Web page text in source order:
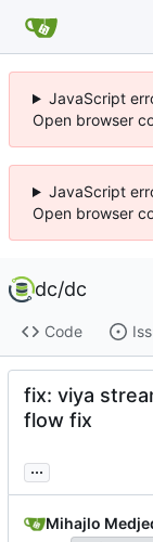
JavaScript
Open browser
JavaScript
Open browser
dc/dc
Code
fix: viya
flow fix
...
Mihajlo